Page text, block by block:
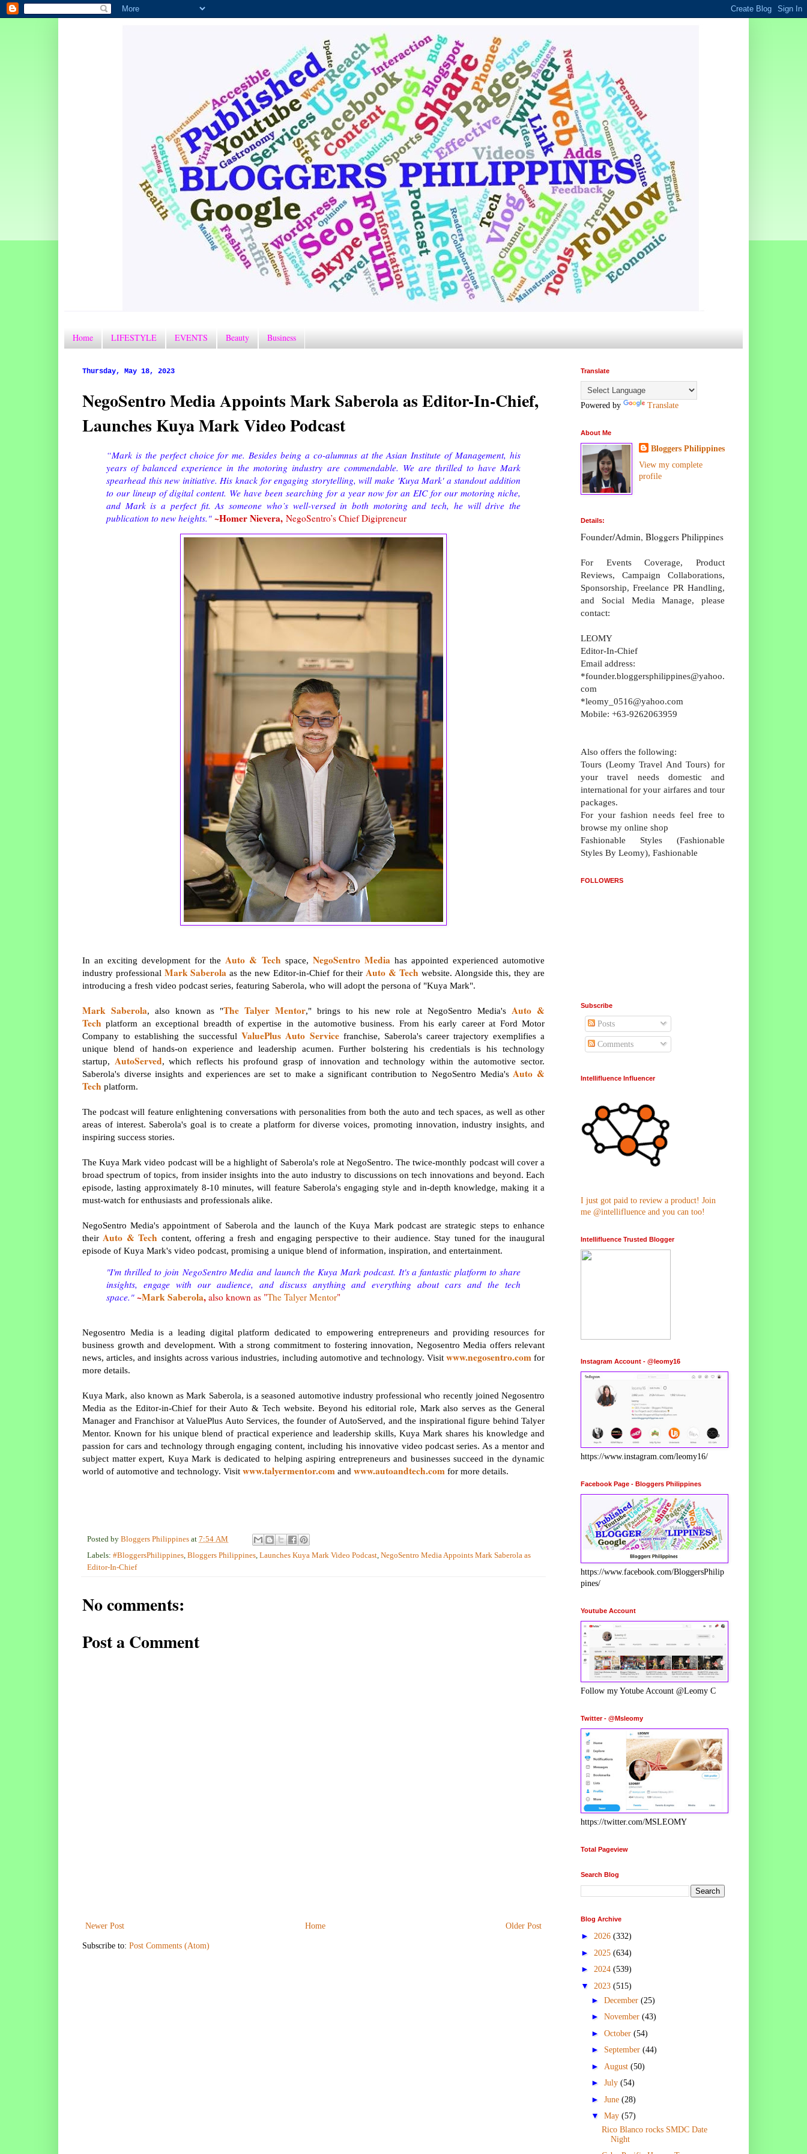
Home LIFESTYLE EVENTS Beauty Business
Thursday, May 18, 2023
NegoSentro Media Appoints Mark Saberola as Editor-In-Chief,
Launches Kuya Mark Video Podcast
“Mark is the perfect choice for me. Besides being a co-alumnus at the Asian Institute of Management, his
years of balanced experience in the motoring industry are commendable. We are thrilled to have Mark
spearhead this new initiative. His knack for engaging storytelling, will make 'Kuya Mark' a standout addition
to our lineup of digital content. We have been searching for a year now for an EIC for our motoring niche,
and Mark is a perfect fit. As someone who’s well-versed in both motoring and tech, he will drive the
publication to new heights." ~Homer Nievera, NegoSentro’s Chief Digipreneur
In an exciting development for the Auto & Tech space, NegoSentro Media has appointed experienced automotive
industry professional Mark Saberola as the new Editor-in-Chief for their Auto & Tech website. Alongside this, they are
introducing a fresh video podcast series, featuring Saberola, who will adopt the persona of "Kuya Mark".
Mark Saberola, also known as "The Talyer Mentor," brings to his new role at NegoSentro Media's Auto &
Tech platform an exceptional breadth of expertise in the automotive business. From his early career at Ford Motor
Company to establishing the successfulValuePlus Auto Servicefranchise, Saberola's career trajectory exemplifies a
unique blend of hands-on experience and leadership acumen. Further bolstering his credentials is his technology
startup, AutoServed, which reflects his profound grasp of innovation and technology within the automotive sector.
Saberola's diverse insights and experiences are set to make a significant contribution to NegoSentro Media's Auto &
Tech platform.
The podcast will feature enlightening conversations with personalities from both the auto and tech spaces, as well as other
areas of interest. Saberola's goal is to create a platform for diverse voices, promoting innovation, industry insights, and
inspiring success stories.
The Kuya Mark video podcast will be a highlight of Saberola's role at NegoSentro. The twice-monthly podcast will cover a
broad spectrum of topics, from insider insights into the auto industry to discussions on tech innovations and beyond. Each
episode, lasting approximately 8-10 minutes, will feature Saberola's engaging style and in-depth knowledge, making it a
must-watch for enthusiasts and professionals alike.
NegoSentro Media's appointment of Saberola and the launch of the Kuya Mark podcast are strategic steps to enhance
their Auto & Tech content, offering a fresh and engaging perspective to their audience. Stay tuned for the inaugural
episode of Kuya Mark's video podcast, promising a unique blend of information, inspiration, and entertainment.
"I'm thrilled to joinNegoSentro Media and launch the Kuya Mark podcast. It's a fantastic platform to share
insights, engage with our audience, and discuss anything and everything about cars and the tech
space." ~Mark Saberola, also known as "The Talyer Mentor"
Negosentro Media is a leading digital platform dedicated to empowering entrepreneurs and providing resources for
business growth and development. With a strong commitment to fostering innovation, Negosentro Media offers relevant
news, articles, and insights across various industries, including automotive and technology. Visit www.negosentro.com for
more details.
Kuya Mark, also known as Mark Saberola, is a seasoned automotive industry professional who recently joined Negosentro
Media as the Editor-in-Chief for their Auto & Tech website. Beyond his editorial role, Mark also serves as the General
Manager and Franchisor at ValuePlus Auto Services, the founder of AutoServed, and the inspirational figure behind Talyer
Mentor. Known for his unique blend of practical experience and leadership skills, Kuya Mark shares his knowledge and
passion for cars and technology through engaging content, including his innovative video podcast series. As a mentor and
subject matter expert, Kuya Mark is dedicated to helping aspiring entrepreneurs and businesses succeed in the dynamic
world of automotive and technology. Visit www.talyermentor.com and www.autoandtech.com for more details.
Posted by Bloggers Philippines at 7:54 AM
Labels: #BloggersPhilippines, Bloggers Philippines, Launches Kuya Mark Video Podcast, NegoSentro Media Appoints Mark Saberola as
Editor-In-Chief
No comments:
Post a Comment
Newer Post Older Post
Home
Subscribe to: Post Comments (Atom)
Translate
Powered by Translate
About Me
Bloggers Philippines
View my complete
profile
Details:
Founder/Admin, Bloggers Philippines
For Events Coverage, Product
Reviews, Campaign Collaborations,
Sponsorship, Freelance PR Handling,
and Social Media Manage, please
contact:
LEOMY
Editor-In-Chief
Email address:
*founder.bloggersphilippines@yahoo.
com
*leomy_0516@yahoo.com
Mobile: +63-9262063959
Also offers the following:
Tours (Leomy Travel And Tours) for
your travel needs domestic and
international for your airfares and tour
packages.
For your fashion needs feel free to
browse my online shop
Fashionable Styles (Fashionable
Styles By Leomy), Fashionable
FOLLOWERS
Subscribe
Posts
Comments
Intellifluence Influencer
I just got paid to review a product! Join
me @intellifluence and you can too!
Intellifluence Trusted Blogger
Instagram Account - @leomy16
https://www.instagram.com/leomy16/
Facebook Page - Bloggers Philippines
https://www.facebook.com/BloggersPhilip
pines/
Youtube Account
Follow my Yotube Account @Leomy C
Twitter - @Msleomy
https://twitter.com/MSLEOMY
Total Pageview
Search Blog
Blog Archive
► 2026 (332)
► 2025 (634)
► 2024 (539)
▼ 2023 (515)
► December (25)
► November (43)
► October (54)
► September (44)
► August (50)
► July (54)
► June (28)
▼ May (57)
Rico Blanco rocks SMDC Date
Night